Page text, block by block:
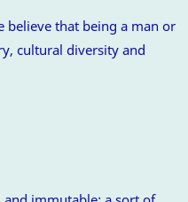
believe that being a man or
cultural diversity and